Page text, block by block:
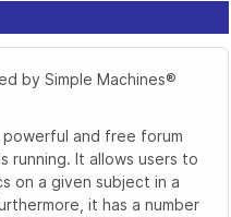
by Simple Machines®
and free forum
running. It allows users to
on a given subject in a
it has a number